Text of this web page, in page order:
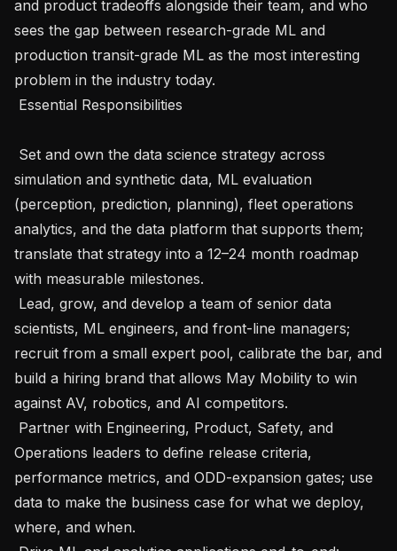
and product tradeoffs alongside their team, and who
sees the gap between research-grade ML and
production transit-grade ML as the most interesting
problem in the industry today.
simulation and synthetic data, ML evaluation
(perception, prediction, planning), fleet operations
analytics, and the data platform that supports them;
translate that strategy into a 12–24 month roadmap
with measurable milestones.
scientists, ML engineers, and front-line managers;
recruit from a small expert pool, calibrate the bar, and
build a hiring brand that allows May Mobility to win
against AV, robotics, and AI competitors.
Operations leaders to define release criteria,
performance metrics, and ODD-expansion gates; use
data to make the business case for what we deploy,
where, and when.